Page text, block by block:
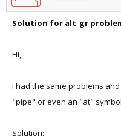
Solution for alt_gr
Hi,
i had the same problems
"pipe" or even an "at"
Solution: